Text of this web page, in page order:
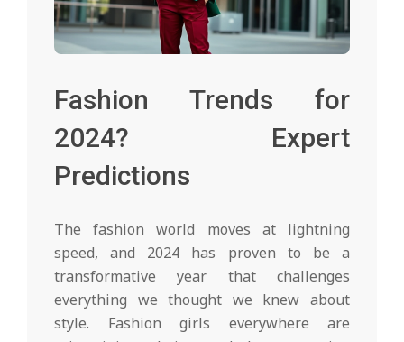
Fashion Trends for
2024? Expert
Predictions
The fashion world moves at lightning
speed, and 2024 has proven to be a
transformative year that challenges
everything we thought we knew about
style. Fashion girls everywhere are